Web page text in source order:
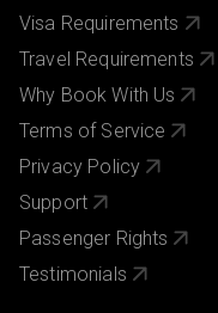
Visa Requirements
Travel Requirements
Why Book With Us
Terms of Service
Privacy Policy
Support
Passenger Rights
Testimonials